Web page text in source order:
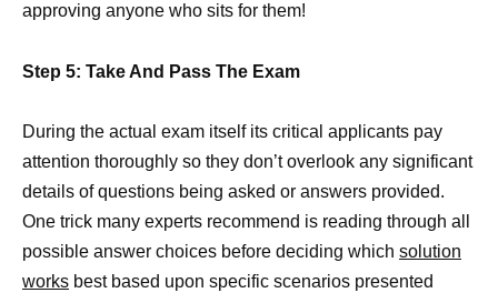
approving anyone who sits for them!
Step 5: Take And Pass The Exam
During the actual exam itself its critical applicants pay
attention thoroughly so they don’t overlook any significant
details of questions being asked or answers provided.
One trick many experts recommend is reading through all
possible answer choices before deciding which solution
works best based upon specific scenarios presented